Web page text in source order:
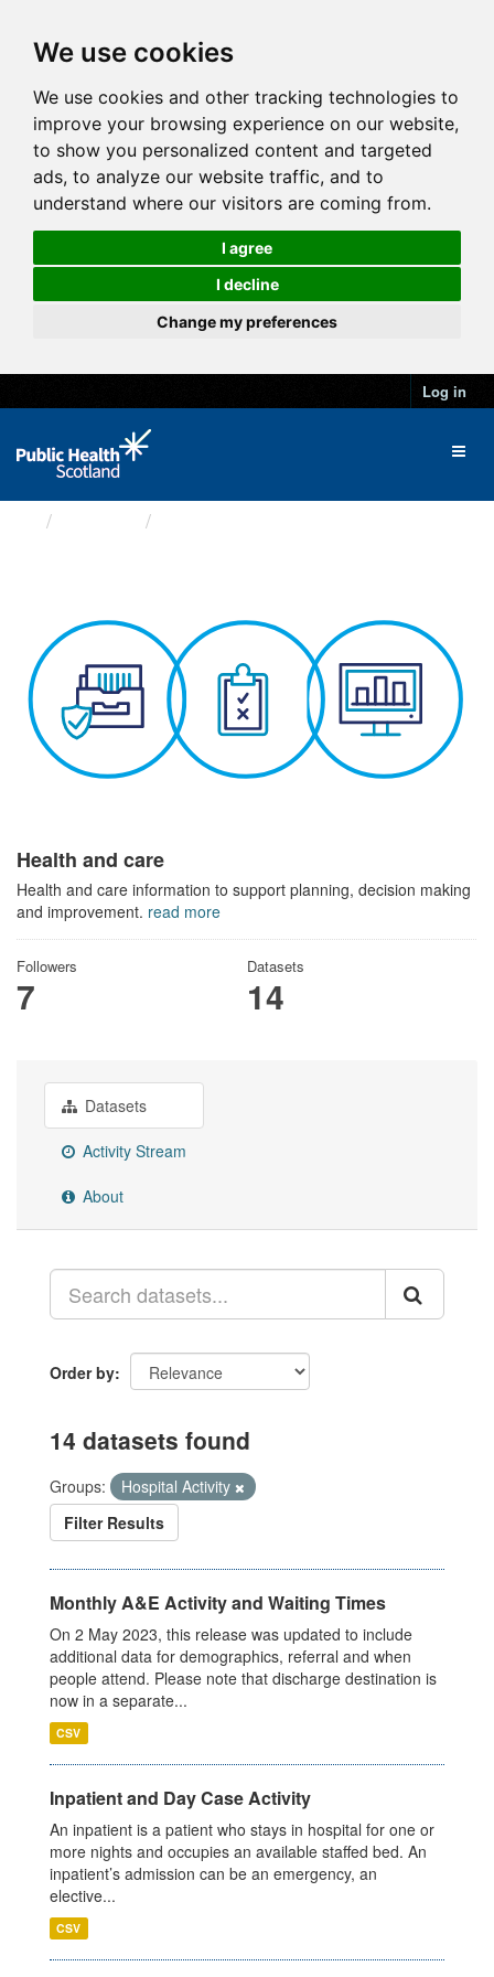
We use cookies
We use cookies and other tracking technologies to
improve your browsing experience on our website,
to show you personalized content and targeted
ads, to analyze our website traffic, and to
understand where our visitors are coming from.
I agree
I decline
Change my preferences
Log in
Health and care
Health and care information to support planning, decision making
and improvement. read more
Followers
7
Datasets
14
Datasets
Activity Stream
About
Order by
14 datasets found
Groups:
Hospital Activity
Filter Results
Monthly A&E Activity and Waiting Times
On 2 May 2023, this release was updated to include
additional data for demographics, referral and when
people attend. Please note that discharge destination is
now in a separate...
CSV
Inpatient and Day Case Activity
An inpatient is a patient who stays in hospital for one or
more nights and occupies an available staffed bed. An
inpatient’s admission can be an emergency, an
elective...
CSV